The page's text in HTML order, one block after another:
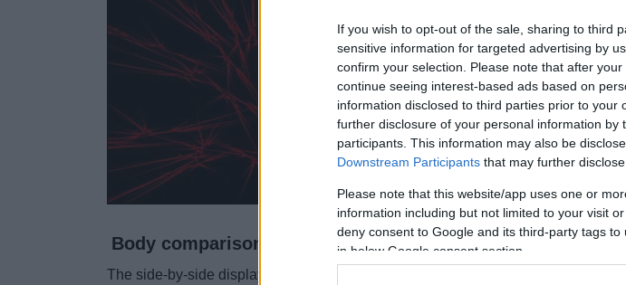
If you wish to opt-out of the sale, sharing to third
sensitive information for targeted advertising by
confirm your selection. Please note that after
continue seeing interest-based ads based on
information disclosed to third parties prior to
further disclosure of your personal information by
participants. This information may also be
Downstream Participants that may further
Please note that this website/app uses one or
information including but not limited to your visit
deny consent to Google and its third-party tags
in below Google consent section.
Body comparison
The side-by-side display below illustrates the physical size and weight of the